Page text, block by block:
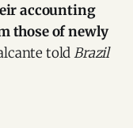
accounting
those of newly
toldBrazil